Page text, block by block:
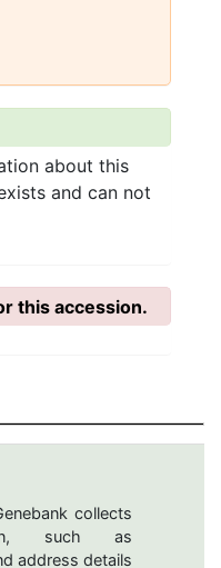
about this
and can not
this accession.
collects
such as
address details